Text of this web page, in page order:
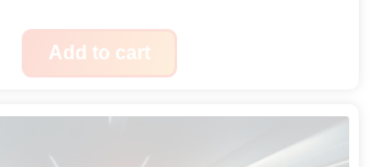
i
r
e
Add to cart